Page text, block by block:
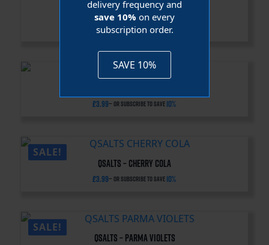
QSalts – Rainbow Candy
£3.99—or subscribe to save10%
£3.99— or subscribe to save 10%
SALE!
QSalts – Cherry Cola
£3.99— or subscribe to save 10%
SALE!
QSalts – Parma Violets
delivery frequency and
save 10% on every
subscription order.
SAVE 10%